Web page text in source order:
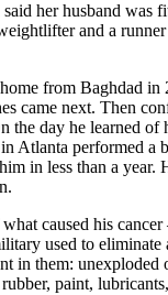
her husband was
and a
from Baghdad in
came next. Then
the day he learned
Atlanta performed a
in less than a year.
caused his
used to
in them: unexploded
paint,